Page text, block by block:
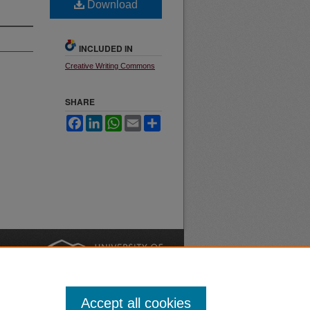
Download
INCLUDED IN
Creative Writing Commons
SHARE
FacebookLinkedInWhatsApp
Email
Accept all cookies